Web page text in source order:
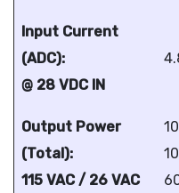
Input Current
(ADC):
@ 28 VDC IN
Output Power
(Total):
115 VAC / 26 VAC